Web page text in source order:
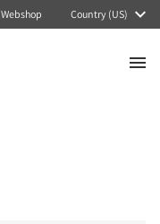
Webshop Country (US)